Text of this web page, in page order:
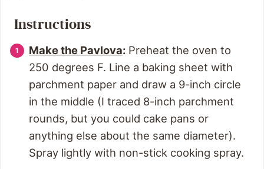
Instructions
Make the Pavlova: Preheat the oven to
250 degrees F. Line a baking sheet with
parchment paper and draw a 9-inch circle
in the middle (I traced 8-inch parchment
rounds, but you could cake pans or
anything else about the same diameter).
Spray lightly with non-stick cooking spray.